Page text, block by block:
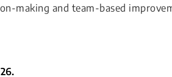
making and team-based